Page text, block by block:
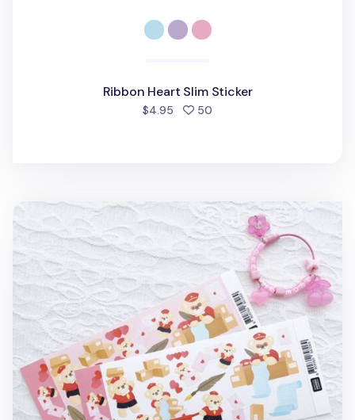
Ribbon Heart Slim Sticker
$4.95 50
Love Delivery Bear Slim Sticker